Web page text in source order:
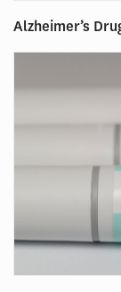
Alzheimer’s